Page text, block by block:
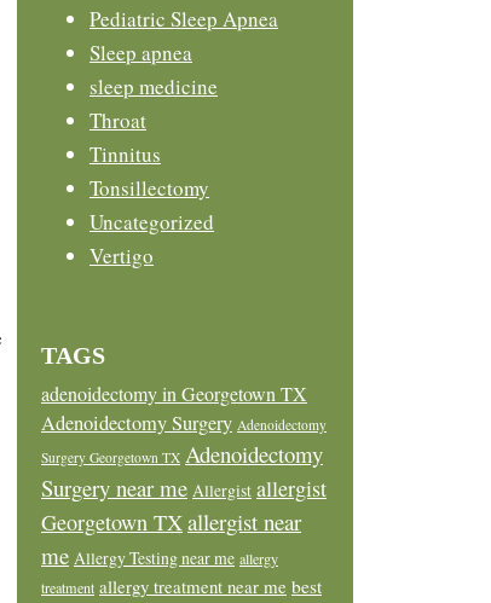
Pediatric Sleep Apnea
Sleep apnea
sleep medicine
Throat
Tinnitus
Tonsillectomy
Uncategorized
Vertigo
TAGS
adenoidectomy in Georgetown TX
Adenoidectomy Surgery Adenoidectomy
Surgery Georgetown TX Adenoidectomy
Surgery near me Allergist allergist
Georgetown TXallergist near
me Allergy Testing near me allergy
treatment allergy treatment near me best